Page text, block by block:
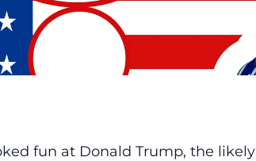
fun at Donald Trump, the likely